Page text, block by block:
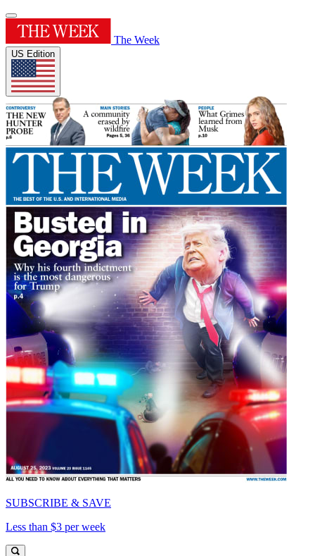
The Week
US Edition
SUBSCRIBE & SAVE
Less than $3 per week